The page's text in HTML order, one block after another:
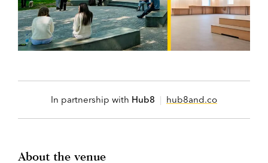
In partnership with Hub8 | hub8and.co
About the venue